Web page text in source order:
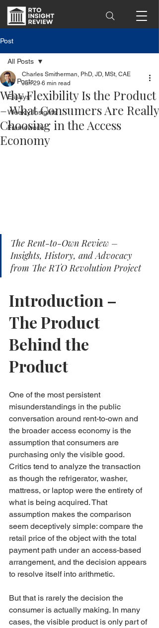
Post
All Posts
Essays
Weekly Insights
Frameworks
All Posts
Why Flexibility Is the Product
– What Consumers Are Really
Choosing in the Access
Economy
Charles Smitherman, PhD, JD, MSt, CAE
Jun 29 6 min read
The Rent-to-Own Review –
Insights, History, and Advocacy
from The RTO Revolution Project
Introduction –
The Product
Behind the
Product
One of the most persistent
misunderstandings in the public
conversation around rent-to-own and
the broader access economy is the
assumption that consumers are
purchasing only the visible good.
Critics tend to analyze the transaction
as though the refrigerator, washer,
mattress, or laptop were the entirety of
what is being acquired. That
assumption makes the comparison
seem deceptively simple: compare the
retail price of the object with the total
payment path under an access-based
arrangement, and the decision appears
to resolve itself into arithmetic.
But that is rarely the decision the
consumer is actually making. In many
cases, the visible product is only part of